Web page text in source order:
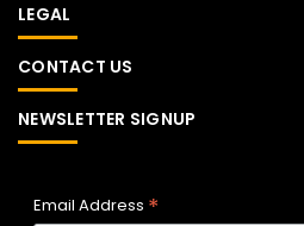
LEGAL
CONTACT US
NEWSLETTER SIGNUP
Email Address *